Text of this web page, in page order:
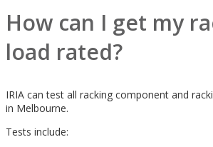
How can I get my
load rated?
IRIA can test all racking component and
in Melbourne.
Tests include: